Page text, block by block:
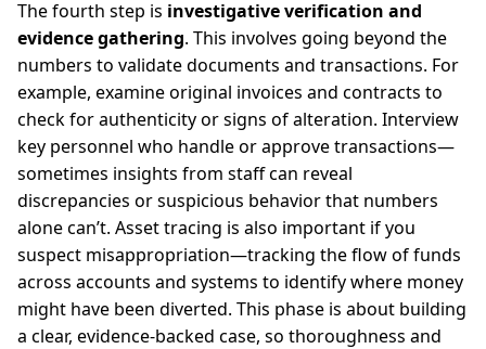
The fourth step is investigative verification and
evidence gathering. This involves going beyond the
numbers to validate documents and transactions. For
example, examine original invoices and contracts to
check for authenticity or signs of alteration. Interview
key personnel who handle or approve transactions—
sometimes insights from staff can reveal
discrepancies or suspicious behavior that numbers
alone can’t. Asset tracing is also important if you
suspect misappropriation—tracking the flow of funds
across accounts and systems to identify where money
might have been diverted. This phase is about building
a clear, evidence-backed case, so thoroughness and